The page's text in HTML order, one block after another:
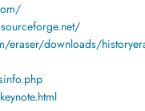
eraser/downloads/